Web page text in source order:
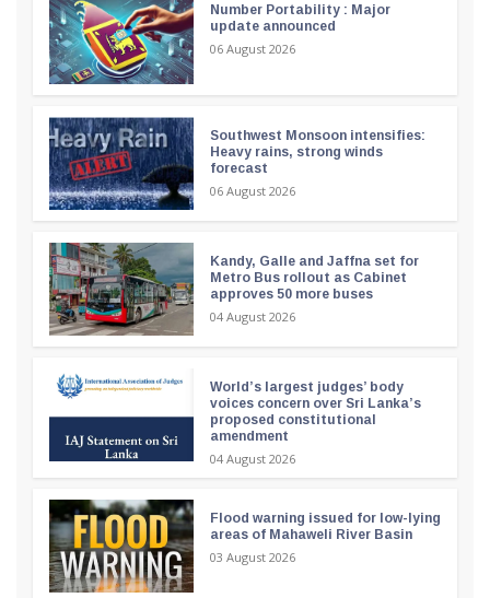
Number Portability : Major
update announced
06 August 2026
Southwest Monsoon intensifies:
Heavy rains, strong winds
forecast
06 August 2026
Kandy, Galle and Jaffna set for
Metro Bus rollout as Cabinet
approves 50 more buses
04 August 2026
World’s largest judges’ body
voices concern over Sri Lanka’s
proposed constitutional
amendment
04 August 2026
Flood warning issued for low-lying
areas of Mahaweli River Basin
03 August 2026